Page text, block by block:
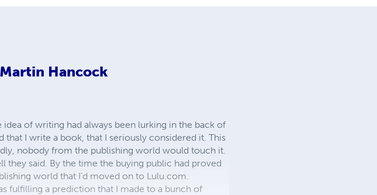
Martin Hancock
of writing had always been lurking in the back of
I write a book, that I seriously considered it. This
nobody from the publishing world would touch it.
said. By the time the buying public had proved
world that I'd moved on to Lulu.com.
fulfilling a prediction that I made to a bunch of